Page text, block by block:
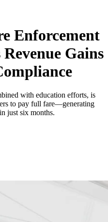
Enforcement
Gains
with education efforts, is
to pay full fare—generating
just six months.